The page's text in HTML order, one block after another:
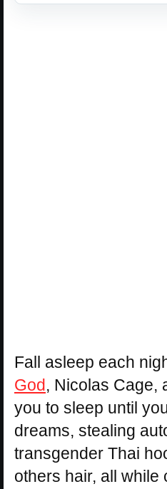
Fall asleep each
God, Nicolas Cage,
you to sleep until
dreams, stealing
transgender Thai
others hair, all while